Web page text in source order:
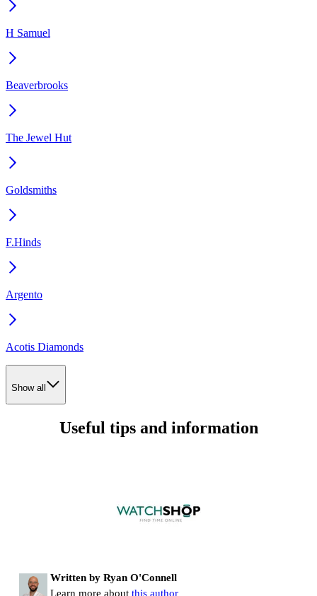
H Samuel
Beaverbrooks
The Jewel Hut
Goldsmiths
F.Hinds
Argento
Acotis Diamonds
Show all
Useful tips and information
Written by Ryan O'Connell
Learn more about this author